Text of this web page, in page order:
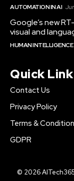
AUTOMATION IN AI
Google’s new
visual and
HUMAN INTELLIGENCE
Quick Link
Contact Us
Privacy Policy
Terms &
GDPR
© 2026